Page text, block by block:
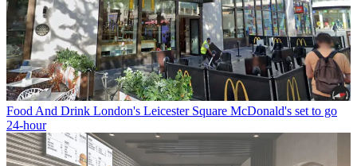
Food And Drink London's Leicester Square McDonald's set to go
24-hour